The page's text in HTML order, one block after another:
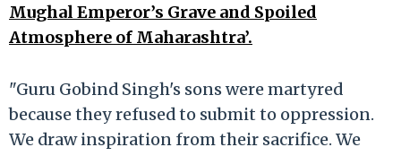
Mughal Emperor’s Grave and Spoiled
Atmosphere of Maharashtra’.
"Guru Gobind Singh's sons were martyred
because they refused to submit to oppression.
We draw inspiration from their sacrifice. We